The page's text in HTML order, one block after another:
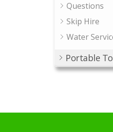
Questions
Skip Hire
Water
Portable